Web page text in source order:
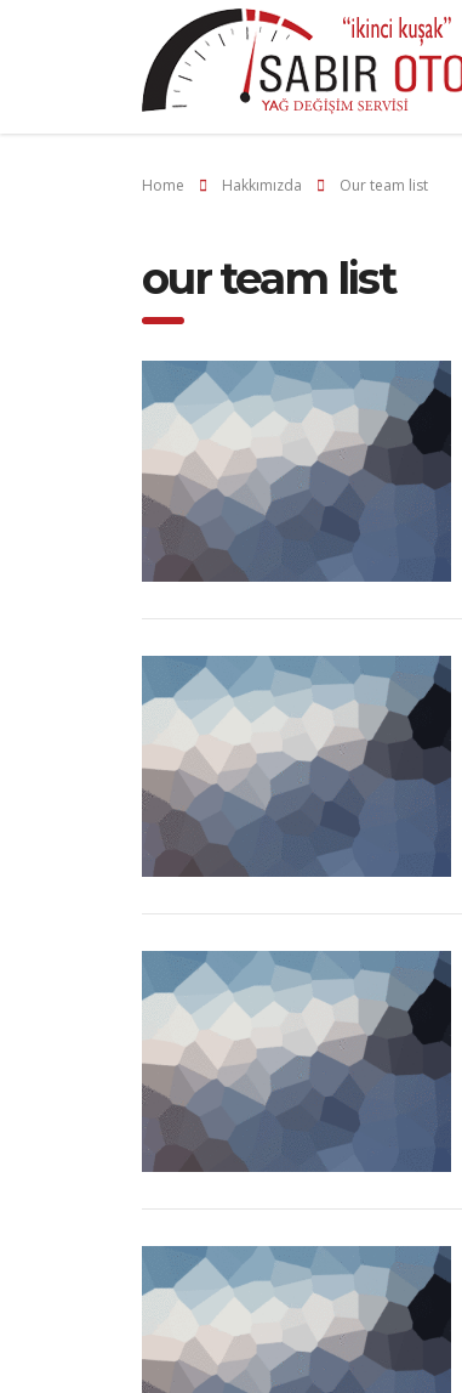
Home Hakkımızda Our team list
our team list